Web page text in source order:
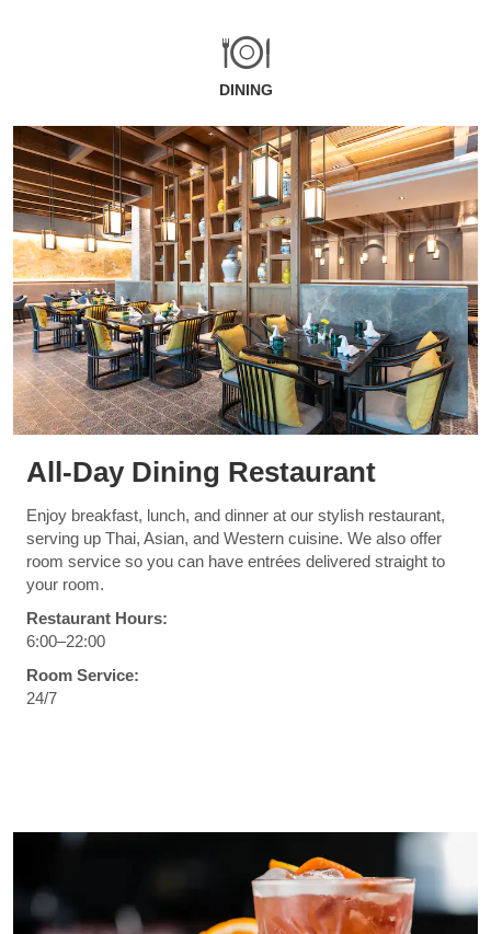
DINING
All-Day Dining Restaurant
Enjoy breakfast, lunch, and dinner at our stylish restaurant,
serving up Thai, Asian, and Western cuisine. We also offer
room service so you can have entrées delivered straight to
your room.
Restaurant Hours:
6:00–22:00
Room Service:
24/7